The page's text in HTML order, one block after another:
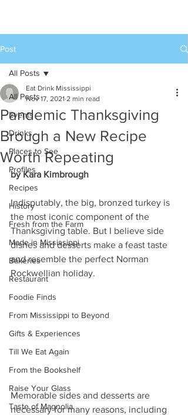
Post
All Posts
Events
Drinks
Places to See
Profiles
Recipes
History
Fresh from the Farm
Made in Mississippi
Bakeries
Restaurant
Foodie Finds
From Mississippi to Beyond
Gifts & Experiences
Till We Eat Again
From the Bookshelf
Raise Your Glass
Taste of Magnolia
All Posts
Pandemic Thanksgiving
Brough a New Recipe
Worth Repeating
Eat Drink Mississippi
Nov 17, 2021 2 min read
by Kara Kimbrough
Indisputably, the big, bronzed turkey is
the most iconic component of the
Thanksgiving table. But I believe side
dishes and desserts make a feast taste
and resemble the perfect Norman
Rockwellian holiday.
Memorable sides and desserts are
necessary for many reasons, including